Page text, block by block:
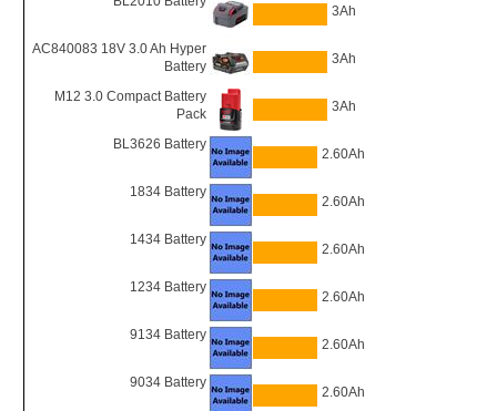
3Ah
AC840083 18V 3.0 Ah Hyper
Battery
3Ah
M12 3.0 Compact Battery
Pack
3Ah
BL3626 Battery
2.60Ah
1834 Battery
2.60Ah
1434 Battery
2.60Ah
1234 Battery
2.60Ah
9134 Battery
2.60Ah
9034 Battery
2.60Ah